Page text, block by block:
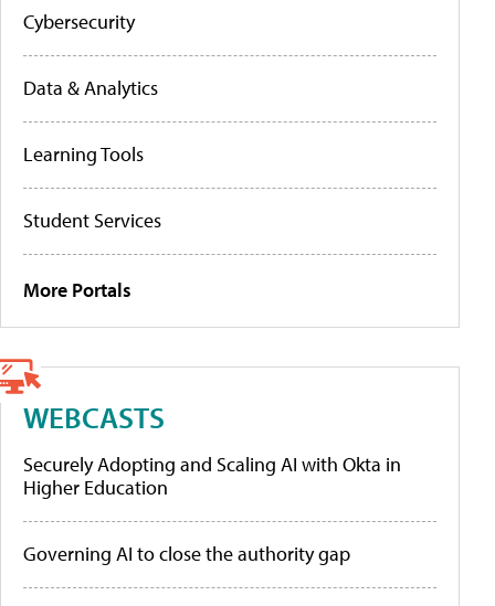
Cybersecurity
Data & Analytics
Learning Tools
Student Services
More Portals
WEBCASTS
Securely Adopting and Scaling AI with Okta in
Higher Education
Governing AI to close the authority gap